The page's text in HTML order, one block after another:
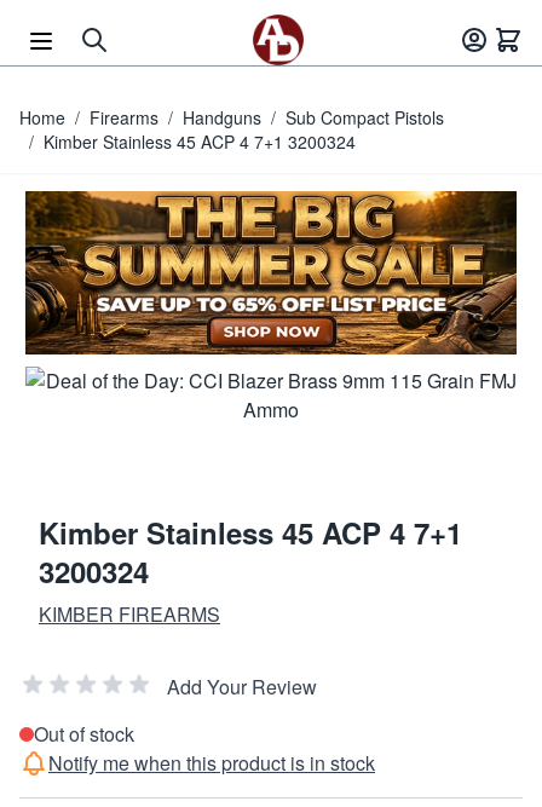
Home / Firearms / Handguns / Sub Compact Pistols
/ Kimber Stainless 45 ACP 4 7+1 3200324
Kimber Stainless 45 ACP 4 7+1
3200324
KIMBER FIREARMS
Add Your Review
Out of stock
Notify me when this product is in stock